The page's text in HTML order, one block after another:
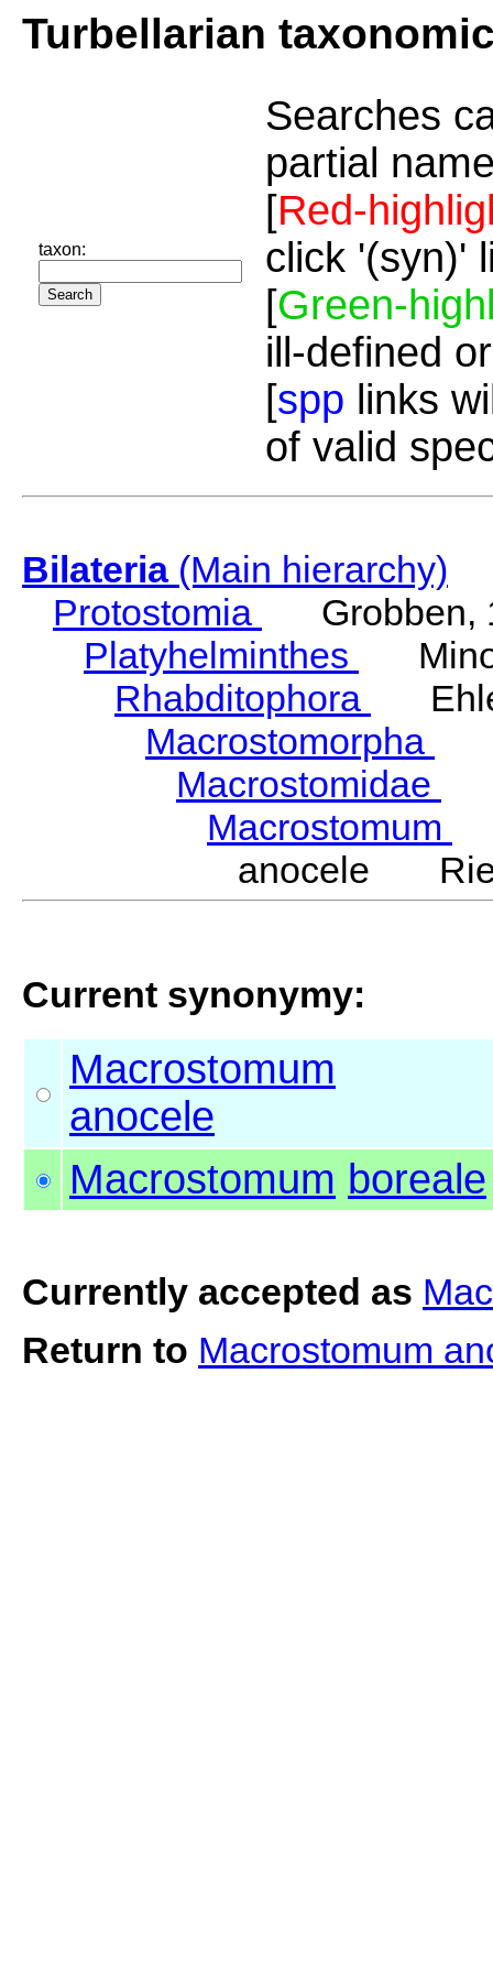
Turbellarian
taxon:
Searches
partial
[Red-
click '(syn)'
[Green-
ill-defined
[spp links
of valid
Bilateria(Main hierarchy)
Protostomia
Grobben,
Platyhelminthes
Rhabditophora
Macrostomorpha
Macrostomidae
Macrostomum
anocele
Current synonymy:
Macrostomum
anocele
Macrostomum boreale
Currently accepted as
Return to Macrostomum